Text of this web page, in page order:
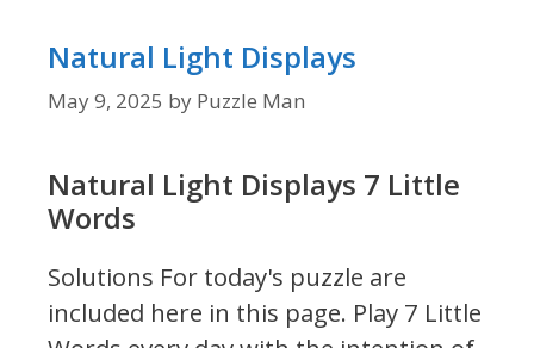
Natural Light Displays
May 9, 2025 by Puzzle Man
Natural Light Displays 7 Little
Words
Solutions For today's puzzle are
included here in this page. Play 7 Little